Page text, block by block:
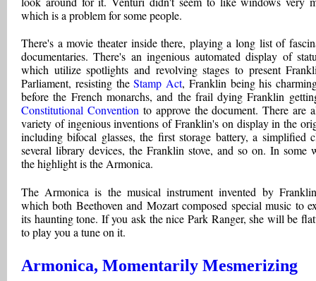
which is a problem for some people.
There's a movie theater inside there, playing a long list of
documentaries. There's an ingenious automated display of
which utilize spotlights and revolving stages to present
Parliament, resisting theStamp Act, Franklin being his
before the French monarchs, and the frail dying Franklin
Constitutional Convention to approve the document. There are
variety of ingenious inventions of Franklin's on display in the
including bifocal glasses, the first storage battery, a simplified
several library devices, the Franklin stove, and so on. In some
the highlight is the Armonica.
The Armonica is the musical instrument invented by
which both Beethoven and Mozart composed special music to
its haunting tone. If you ask the nice Park Ranger, she will be
to play you a tune on it.
Armonica, Momentarily Mesmerizing